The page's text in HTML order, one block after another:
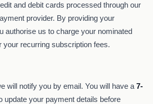
and debit cards processed through our
provider. By providing your
authorise us to charge your nominated
your recurring subscription fees.
will notify you by email. You will have a 7-
update your payment details before